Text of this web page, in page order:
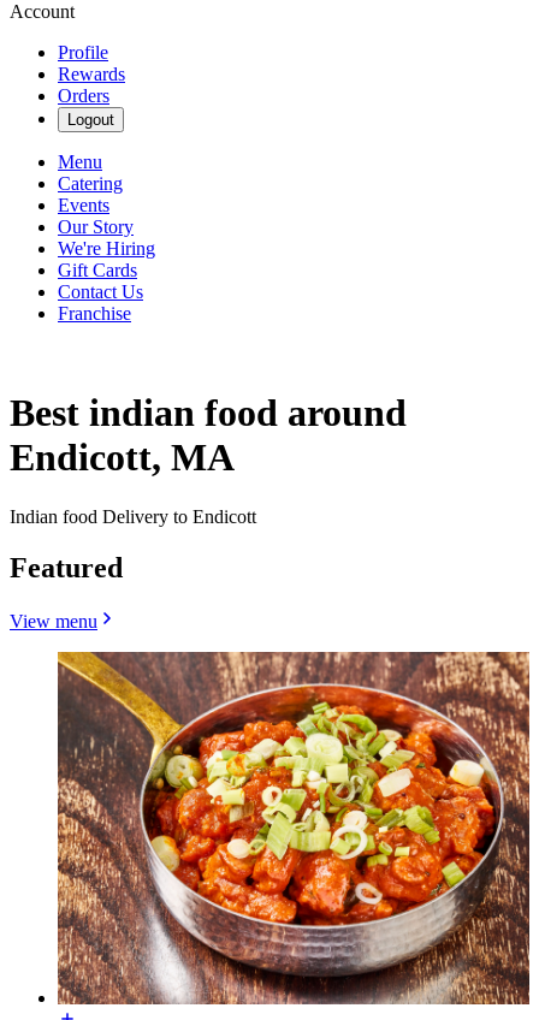
Account
Profile
Rewards
Orders
Logout
Menu
Catering
Events
Our Story
We're Hiring
Gift Cards
Contact Us
Franchise
Best indian food around
Endicott, MA
Indian food Delivery to Endicott
Featured
View menu